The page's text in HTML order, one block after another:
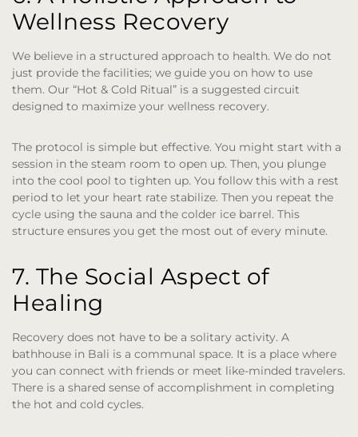
Wellness Recovery
We believe in a structured approach to health. We do not
just provide the facilities; we guide you on how to use
them. Our “Hot & Cold Ritual” is a suggested circuit
designed to maximize your wellness recovery.
The protocol is simple but effective. You might start with a
session in the steam room to open up. Then, you plunge
into the cool pool to tighten up. You follow this with a rest
period to let your heart rate stabilize. Then you repeat the
cycle using the sauna and the colder ice barrel. This
structure ensures you get the most out of every minute.
7. The Social Aspect of
Healing
Recovery does not have to be a solitary activity. A
bathhouse in Bali is a communal space. It is a place where
you can connect with friends or meet like-minded travelers.
There is a shared sense of accomplishment in completing
the hot and cold cycles.